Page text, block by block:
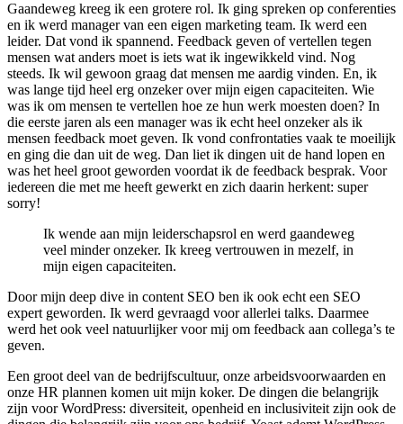
Gaandeweg kreeg ik een grotere rol. Ik ging spreken op conferenties
en ik werd manager van een eigen marketing team. Ik werd een
leider. Dat vond ik spannend. Feedback geven of vertellen tegen
mensen wat anders moet is iets wat ik ingewikkeld vind. Nog
steeds. Ik wil gewoon graag dat mensen me aardig vinden. En, ik
was lange tijd heel erg onzeker over mijn eigen capaciteiten. Wie
was ik om mensen te vertellen hoe ze hun werk moesten doen? In
die eerste jaren als een manager was ik echt heel onzeker als ik
mensen feedback moet geven. Ik vond confrontaties vaak te moeilijk
en ging die dan uit de weg. Dan liet ik dingen uit de hand lopen en
was het heel groot geworden voordat ik de feedback besprak. Voor
iedereen die met me heeft gewerkt en zich daarin herkent: super
sorry!
Ik wende aan mijn leiderschapsrol en werd gaandeweg
veel minder onzeker. Ik kreeg vertrouwen in mezelf, in
mijn eigen capaciteiten.
Door mijn deep dive in content SEO ben ik ook echt een SEO
expert geworden. Ik werd gevraagd voor allerlei talks. Daarmee
werd het ook veel natuurlijker voor mij om feedback aan collega’s te
geven.
Een groot deel van de bedrijfscultuur, onze arbeidsvoorwaarden en
onze HR plannen komen uit mijn koker. De dingen die belangrijk
zijn voor WordPress: diversiteit, openheid en inclusiviteit zijn ook de